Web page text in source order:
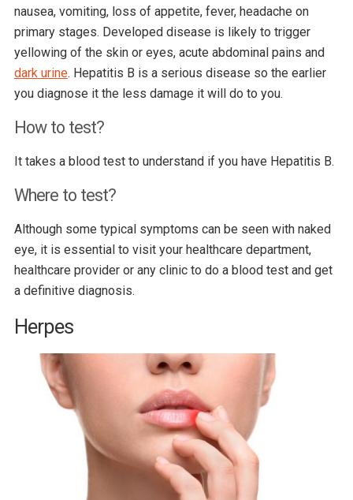
nausea, vomiting, loss of appetite, fever, headache on
primary stages. Developed disease is likely to trigger
yellowing of the skin or eyes, acute abdominal pains and
dark urine. Hepatitis B is a serious disease so the earlier
you diagnose it the less damage it will do to you.
How to test?
It takes a blood test to understand if you have Hepatitis B.
Where to test?
Although some typical symptoms can be seen with naked
eye, it is essential to visit your healthcare department,
healthcare provider or any clinic to do a blood test and get
a definitive diagnosis.
Herpes